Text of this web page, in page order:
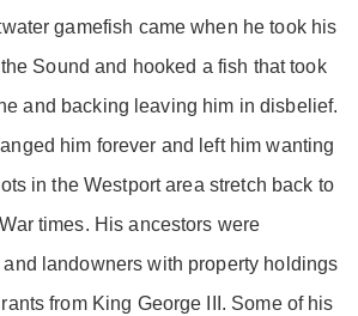
gamefish came when he took his
Sound and hooked a fish that took
and backing leaving him in disbelief.
him forever and left him wanting
in the Westport area stretch back to
times. His ancestors were
landowners with property holdings
from King George III. Some of his